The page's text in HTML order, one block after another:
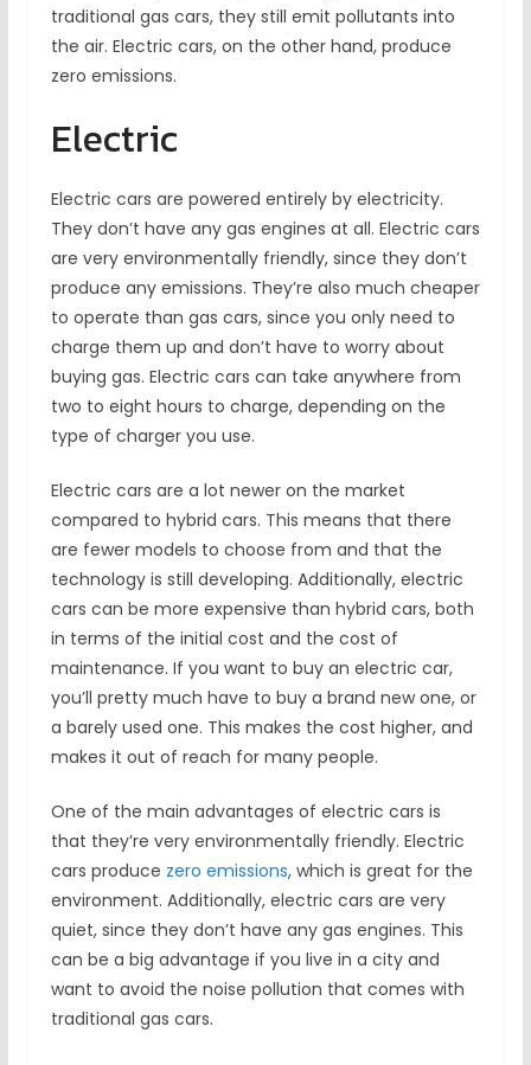
traditional gas cars, they still emit pollutants into
the air. Electric cars, on the other hand, produce
zero emissions.
Electric
Electric cars are powered entirely by electricity.
They don’t have any gas engines at all. Electric cars
are very environmentally friendly, since they don’t
produce any emissions. They’re also much cheaper
to operate than gas cars, since you only need to
charge them up and don’t have to worry about
buying gas. Electric cars can take anywhere from
two to eight hours to charge, depending on the
type of charger you use.
Electric cars are a lot newer on the market
compared to hybrid cars. This means that there
are fewer models to choose from and that the
technology is still developing. Additionally, electric
cars can be more expensive than hybrid cars, both
in terms of the initial cost and the cost of
maintenance. If you want to buy an electric car,
you’ll pretty much have to buy a brand new one, or
a barely used one. This makes the cost higher, and
makes it out of reach for many people.
One of the main advantages of electric cars is
that they’re very environmentally friendly. Electric
cars produce zero emissions, which is great for the
environment. Additionally, electric cars are very
quiet, since they don’t have any gas engines. This
can be a big advantage if you live in a city and
want to avoid the noise pollution that comes with
traditional gas cars.